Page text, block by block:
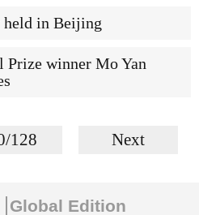
held in Beijing
Prize winner Mo Yan
128 Next
Global Edition